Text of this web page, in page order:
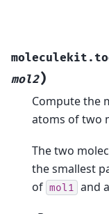
mol2)
Compute the
atoms of two
The two
the smallest
of mol1 and